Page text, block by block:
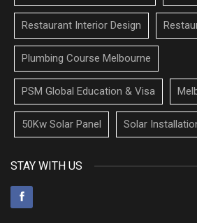
Restaurant Interior Design
Plumbing Course Melbourne
PSM Global Education & Visa
50Kw Solar Panel Solar
STAY WITH US